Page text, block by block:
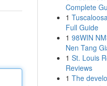
Complete
1
Full Guide
1 98WIN
Nen Tang
1 St. Louis
Reviews
1 The